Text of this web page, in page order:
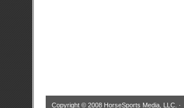
Copyright © 2008 HorseSports Media, LLC. ·